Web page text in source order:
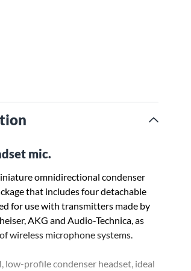
mic.
omnidirectional condenser
that includes four detachable
for use with transmitters made by
AKG and Audio-Technica, as
wireless microphone systems.
low-profile condenser headset, ideal